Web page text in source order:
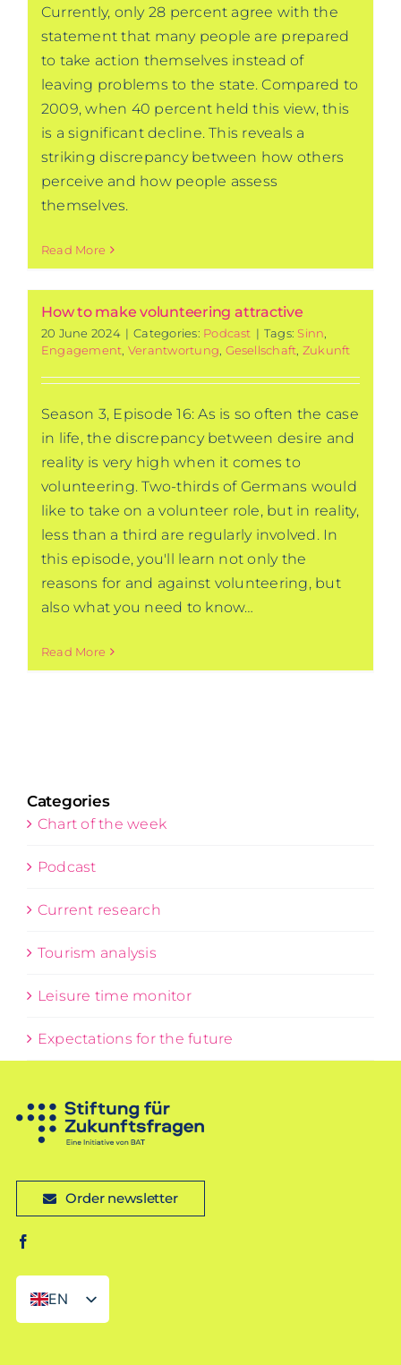
Currently, only 28 percent agree with the
statement that many people are prepared
to take action themselves instead of
leaving problems to the state. Compared to
2009, when 40 percent held this view, this
is a significant decline. This reveals a
striking discrepancy between how others
perceive and how people assess
themselves.
Read More
How to make volunteering attractive
20 June 2024 | Categories: Podcast | Tags:Sinn
Engagement Verantwortung Gesellschaft Zukunft
Season 3, Episode 16: As is so often the case
in life, the discrepancy between desire and
reality is very high when it comes to
volunteering. Two-thirds of Germans would
like to take on a volunteer role, but in reality,
less than a third are regularly involved. In
this episode, you'll learn not only the
reasons for and against volunteering, but
also what you need to know…
Read More
Categories
Chart of the week
Podcast
Current research
Tourism analysis
Leisure time monitor
Expectations for the future
Order newsletter
EN
DE